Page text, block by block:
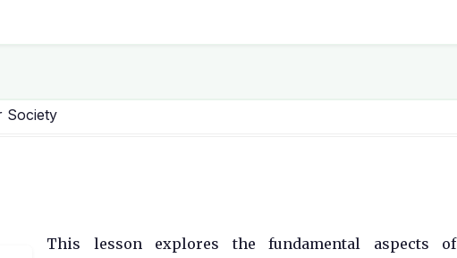
Society
This lesson explores the fundamental aspects of